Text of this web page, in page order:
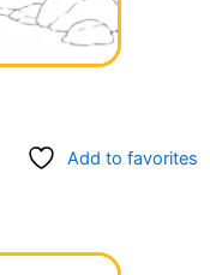
Add to favorites